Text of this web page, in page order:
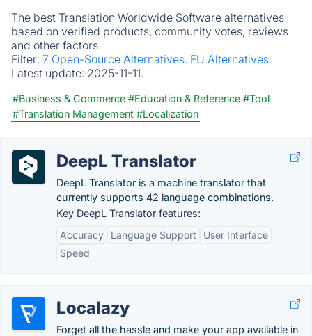
The best Translation Worldwide Software alternatives
based on verified products, community votes, reviews
and other factors.
Filter: 7 Open-Source Alternatives. EU Alternatives.
Latest update: 2025-11-11.
#Business & Commerce #Education & Reference #Tool
#Translation Management #Localization
DeepL Translator
DeepL Translator is a machine translator that
currently supports 42 language combinations.
Key DeepL Translator features:
Accuracy
Language Support
User Interface
Speed
Localazy
Forget all the hassle and make your app available in